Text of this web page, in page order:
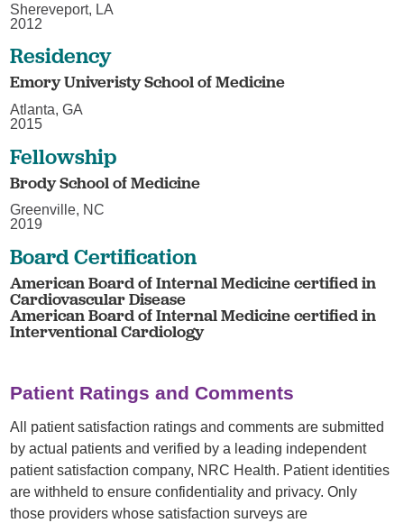
Shereveport, LA
2012
Residency
Emory Univeristy School of Medicine
Atlanta, GA
2015
Fellowship
Brody School of Medicine
Greenville, NC
2019
Board Certification
American Board of Internal Medicine certified in
Cardiovascular Disease
American Board of Internal Medicine certified in
Interventional Cardiology
Patient Ratings and Comments
All patient satisfaction ratings and comments are submitted
by actual patients and verified by a leading independent
patient satisfaction company, NRC Health. Patient identities
are withheld to ensure confidentiality and privacy. Only
those providers whose satisfaction surveys are